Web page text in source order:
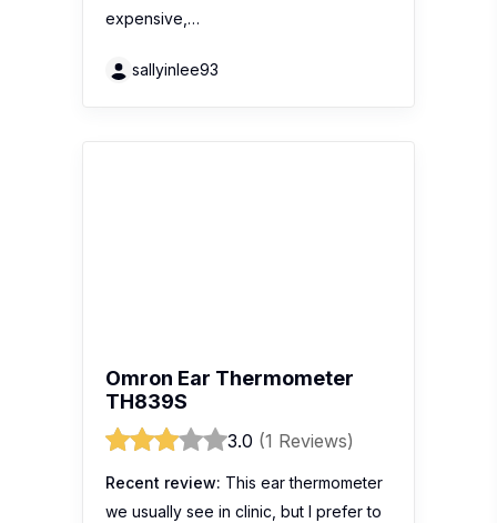
expensive,…
sallyinlee93
use forehead thermometer if for baby.
because forehead thermometer is
more hygiene and easily to test on an
active baby. This ear thermometer is
very accurate too.